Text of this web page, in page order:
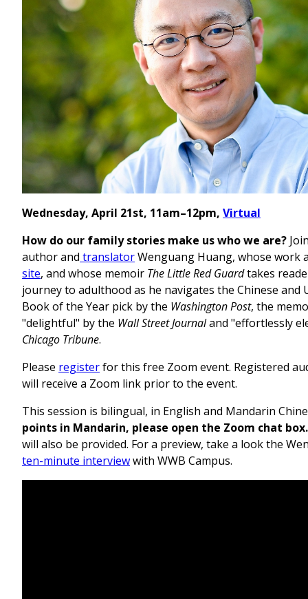
Wednesday, April 21st, 11am–12pm, Virtual
How do our family stories make us who we are?
author and translatorWenguang Huang, whose work
site, and whose memoir The Little Red Guardtakes
journey to adulthood as he navigates the Chinese and
Book of the Year pick by the Washington Post, the
"delightful" by the Wall Street Journaland "effortlessly
Chicago Tribune.
Please registerfor this free Zoom event. Registered
will receive a Zoom link prior to the event.
This session is bilingual, in English and Mandarin
points in Mandarin, please open the Zoom chat box.
will also be provided. For a preview, take a look the
ten-minute interviewwith WWB Campus.